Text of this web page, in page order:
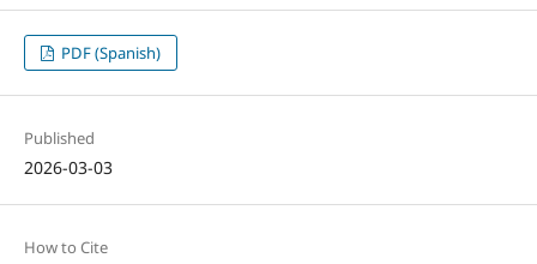
PDF (Spanish)
Published
2026-03-03
How to Cite